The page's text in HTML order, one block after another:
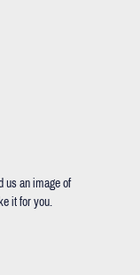
us an image of
it for you.